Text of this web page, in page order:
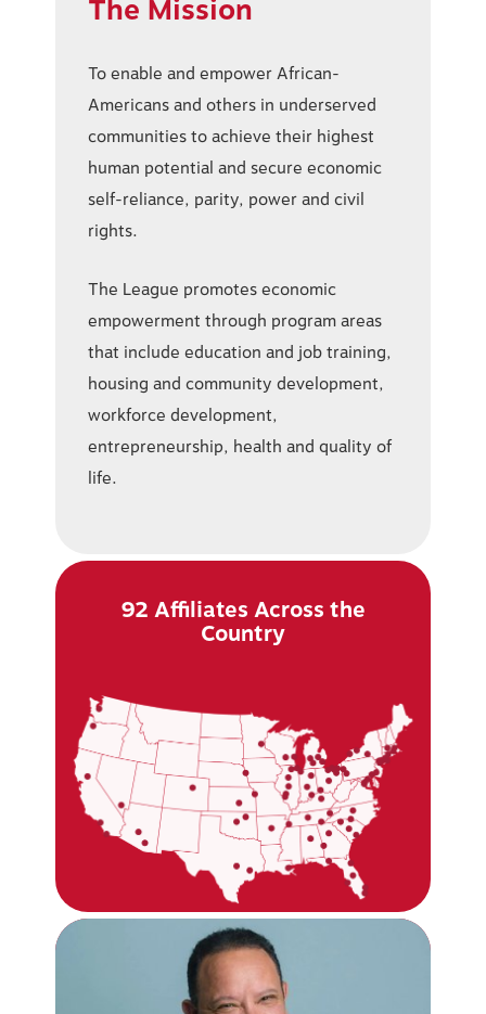
The Mission
To enable and empower African-
Americans and others in underserved
communities to achieve their highest
human potential and secure economic
self-reliance, parity, power and civil
rights.
The League promotes economic
empowerment through program areas
that include education and job training,
housing and community development,
workforce development,
entrepreneurship, health and quality of
life.
92 Affiliates Across the
Country